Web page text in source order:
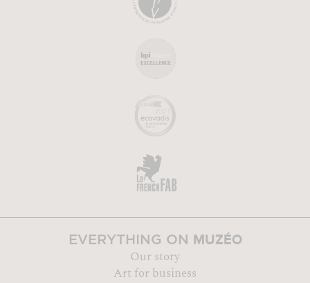
EVERYTHING ON MUZÉO
Our story
Art for business